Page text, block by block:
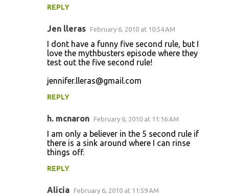
REPLY
Jen lleras February 6, 2010 at 10:54 AM
I dont have a funny five second rule, but I
love the mythbusters episode where they
test out the five second rule!
jennifer.lleras@gmail.com
REPLY
h. mcnaron February 6, 2010 at 11:16 AM
I am only a believer in the 5 second rule if
there is a sink around where I can rinse
things off.
REPLY
Alicia February 6, 2010 at 11:59 AM